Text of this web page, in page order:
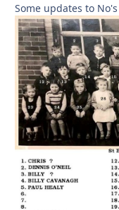
Some updates to